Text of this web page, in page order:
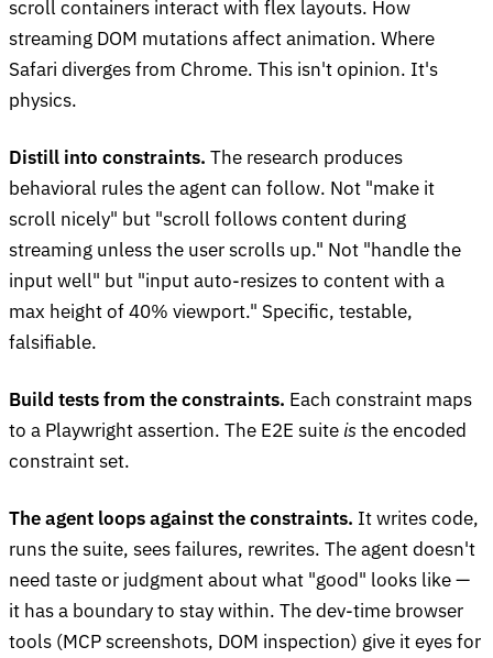
scroll containers interact with flex layouts. How
streaming DOM mutations affect animation. Where
Safari diverges from Chrome. This isn't opinion. It's
physics.
Distill into constraints. The research produces
behavioral rules the agent can follow. Not "make it
scroll nicely" but "scroll follows content during
streaming unless the user scrolls up." Not "handle the
input well" but "input auto-resizes to content with a
max height of 40% viewport." Specific, testable,
falsifiable.
Build tests from the constraints. Each constraint maps
to a Playwright assertion. The E2E suite isthe encoded
constraint set.
The agent loops against the constraints. It writes code,
runs the suite, sees failures, rewrites. The agent doesn't
need taste or judgment about what "good" looks like —
it has a boundary to stay within. The dev-time browser
tools (MCP screenshots, DOM inspection) give it eyes for